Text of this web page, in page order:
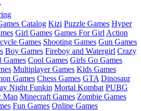
Catalog Kizi Puzzle Games Hyper
Girl Games Games For Girl Action
Games Shooting Games Gun Games
Boy Games Fireboy and Watergirl Crazy
Games Cool Games Girls Go Games
Multiplayer Games Kids Games
Games Chess Games GTA Dinosaur
Night Funkin Mortal Kombat PUBG
Man Minecraft Games Zombie Games
Fun Games Online Games